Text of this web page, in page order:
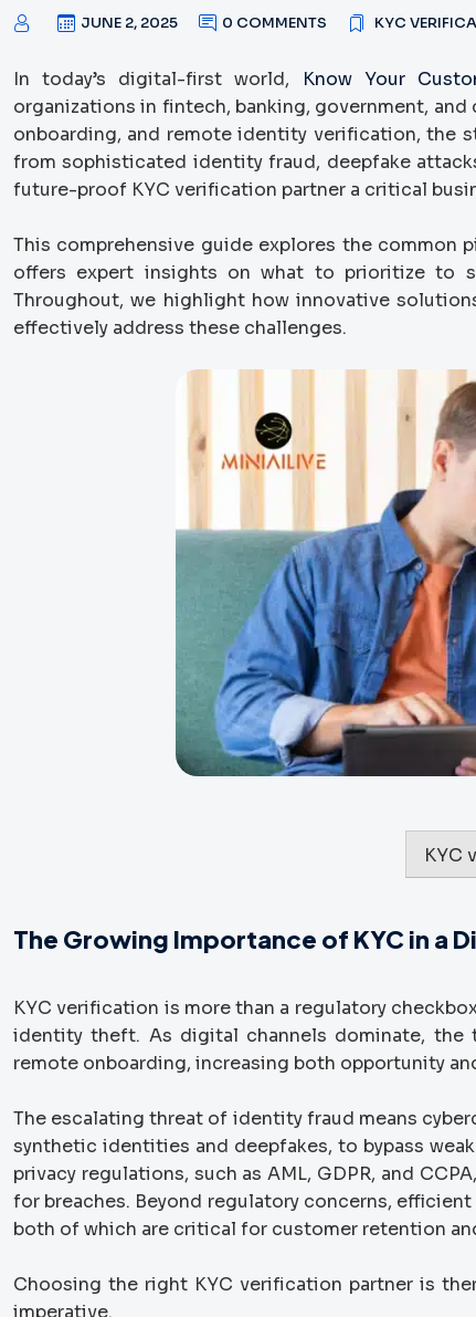
JUNE 2, 2025 0 COMMENTS KYC
In today’s digital-first world, Know Your
organizations in fintech, banking, government,
onboarding, and remote identity verification, the
from sophisticated identity fraud, deepfake
future-proof KYC verification partner a critical
This comprehensive guide explores the common
offers expert insights on what to prioritize to
Throughout, we highlight how innovative
effectively address these challenges.
KYC
The Growing Importance of KYC in a
KYC verification is more than a regulatory
identity theft. As digital channels dominate, the
remote onboarding, increasing both opportunity
The escalating threat of identity fraud means
synthetic identities and deepfakes, to bypass
privacy regulations, such as AML, GDPR, and
for breaches. Beyond regulatory concerns,
both of which are critical for customer retention
Choosing the right KYC verification partner is
imperative.